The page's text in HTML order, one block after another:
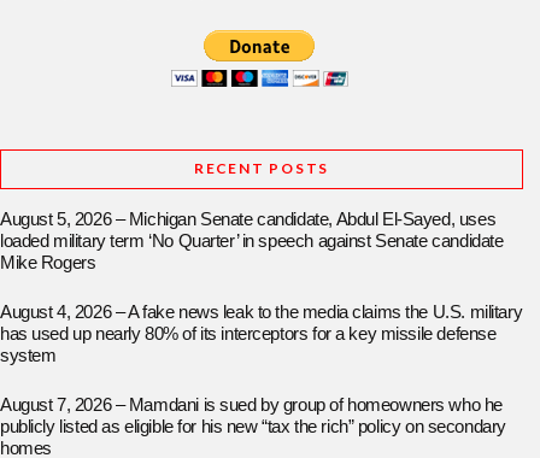
RECENT POSTS
August 5, 2026 – Michigan Senate candidate, Abdul El-Sayed, uses
loaded military term ‘No Quarter’ in speech against Senate candidate
Mike Rogers
August 4, 2026 – A fake news leak to the media claims the U.S. military
has used up nearly 80% of its interceptors for a key missile defense
system
August 7, 2026 – Mamdani is sued by group of homeowners who he
publicly listed as eligible for his new “tax the rich” policy on secondary
homes